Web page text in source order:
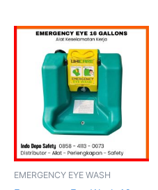
EMERGENCY EYE WASH